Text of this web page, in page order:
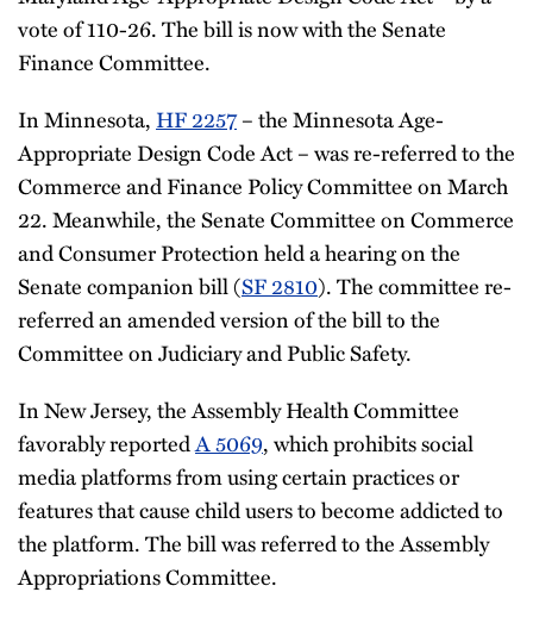
vote of 110-26. The bill is now with the Senate
Finance Committee.
In Minnesota, HF 2257– the Minnesota Age-
Appropriate Design Code Act – was re-referred to the
Commerce and Finance Policy Committee on March
22. Meanwhile, the Senate Committee on Commerce
and Consumer Protection held a hearing on the
Senate companion bill (SF 2810). The committee re-
referred an amended version of the bill to the
Committee on Judiciary and Public Safety.
In New Jersey, the Assembly Health Committee
favorably reportedA 5069, which prohibits social
media platforms from using certain practices or
features that cause child users to become addicted to
the platform. The bill was referred to the Assembly
Appropriations Committee.